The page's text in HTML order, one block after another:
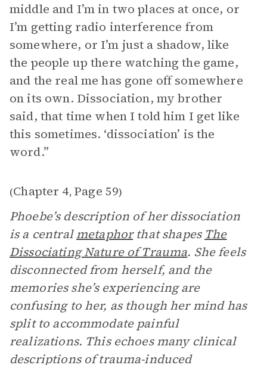
middle and I’m in two places at once, or
I’m getting radio interference from
somewhere, or I’m just a shadow, like
the people up there watching the game,
and the real me has gone off somewhere
on its own. Dissociation, my brother
said, that time when I told him I get like
this sometimes. ‘dissociation’ is the
word.”
(Chapter 4, Page 59)
Phoebe’s description of her dissociation
is a centralmetaphorthat shapes The
Dissociating Nature of Trauma. She feels
disconnected from herself, and the
memories she’s experiencing are
confusing to her, as though her mind has
split to accommodate painful
realizations. This echoes many clinical
descriptions of trauma-induced